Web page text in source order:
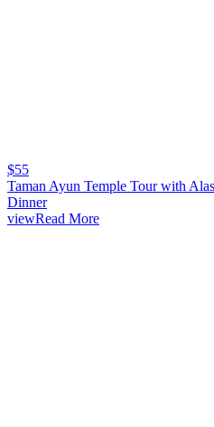
$55
Taman Ayun Temple Tour with
Dinner
viewRead More